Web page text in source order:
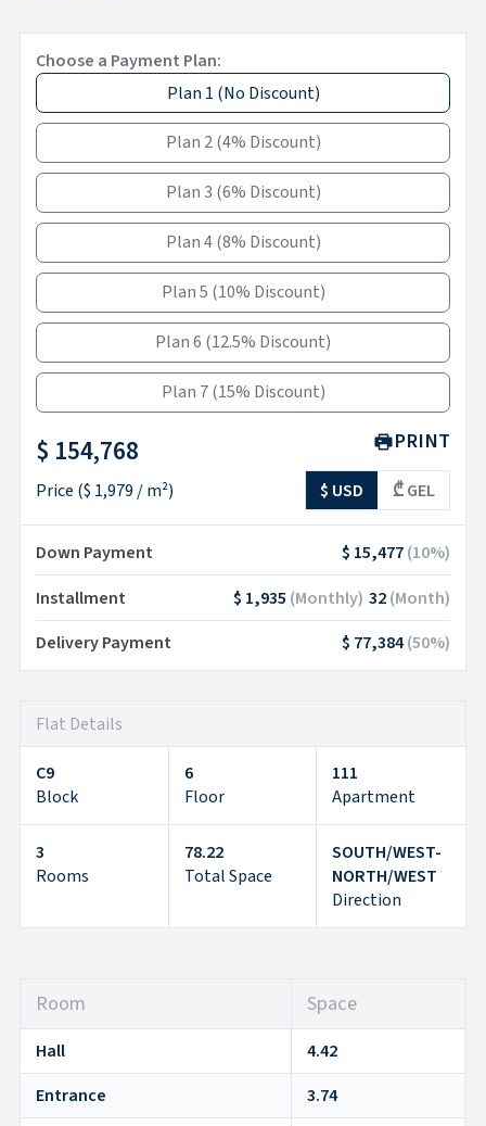
Choose a Payment Plan:
Plan 1 (No Discount)
Plan 2 (4% Discount)
Plan 3 (6% Discount)
Plan 4 (8% Discount)
Plan 5 (10% Discount)
Plan 6 (12.5% Discount)
Plan 7 (15% Discount)
$ 154,768
Price ($ 1,979 / m²)
PRINT
$ USD ₾ GEL
Down Payment $ 15,477(10%)
Installment
$ 1,935 (Monthly) 32(Month)
Delivery Payment
$ 77,384(50%)
Flat Details
C9
Block
6
Floor
111
Apartment
3
Rooms
78.22
Total Space
SOUTH/WEST-
NORTH/WEST
Direction
Room Space
Hall
4.42
Entrance
3.74